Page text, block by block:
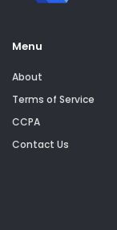
Menu
About
Terms of Service
CCPA
Contact Us